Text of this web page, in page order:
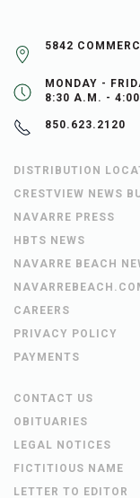
5842
MONDAY -
8:30 A.M. -
850.623.2120
DISTRIBUTION
CRESTVIEW NEWS
NAVARRE PRESS
HBTS NEWS
NAVARRE BEACH
CAREERS
PRIVACY POLICY
PAYMENTS
CONTACT US
OBITUARIES
LEGAL NOTICES
FICTITIOUS NAME
LETTER TO EDITOR